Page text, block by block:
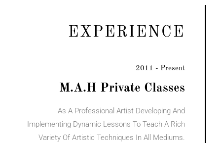
EXPERIENCE
2011 - Present
M.A.H Private Classes
As A Professional Artist Developing And
Implementing Dynamic Lessons To Teach A Rich
Variety Of Artistic Techniques In All Mediums.